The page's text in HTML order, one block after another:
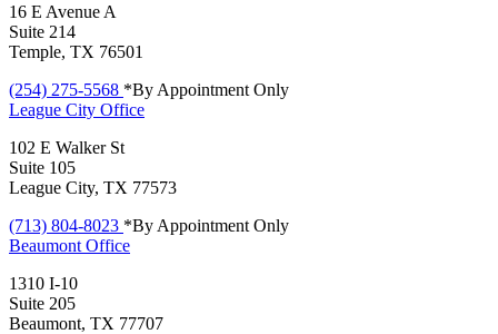
16 E Avenue A
Suite 214
Temple, TX 76501
(254) 275-5568 *By Appointment Only
League City Office
102 E Walker St
Suite 105
League City, TX 77573
(713) 804-8023 *By Appointment Only
Beaumont Office
1310 I-10
Suite 205
Beaumont, TX 77707